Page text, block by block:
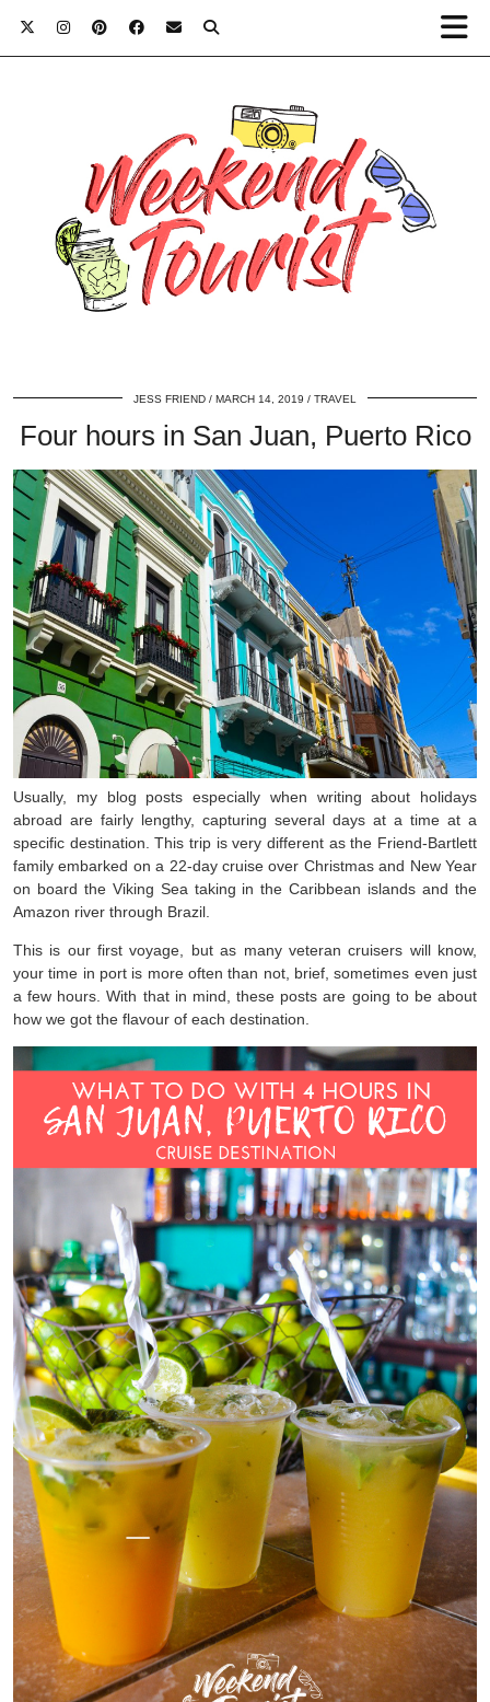
JESS FRIEND MARCH 14, 2019 TRAVEL
Four hours in San Juan, Puerto Rico
Usually, my blog posts especially when writing about holidays
abroad are fairly lengthy, capturing several days at a time at a
specific destination. This trip is very different as the Friend-Bartlett
family embarked on a 22-day cruise over Christmas and New Year
on board the Viking Sea taking in the Caribbean islands and the
Amazon river through Brazil.
This is our first voyage, but as many veteran cruisers will know,
your time in port is more often than not, brief, sometimes even just
a few hours. With that in mind, these posts are going to be about
how we got the flavour of each destination.